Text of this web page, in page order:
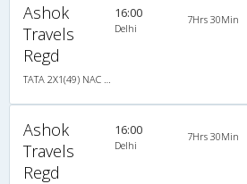
Ashok
Travels
Regd
16:00
Delhi
7Hrs 30Min
Ashok
Travels
Regd
16:00
Delhi
7Hrs 30Min